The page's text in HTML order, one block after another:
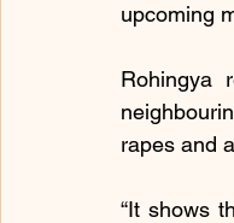
upcoming
Rohingya
rapes and
“It shows